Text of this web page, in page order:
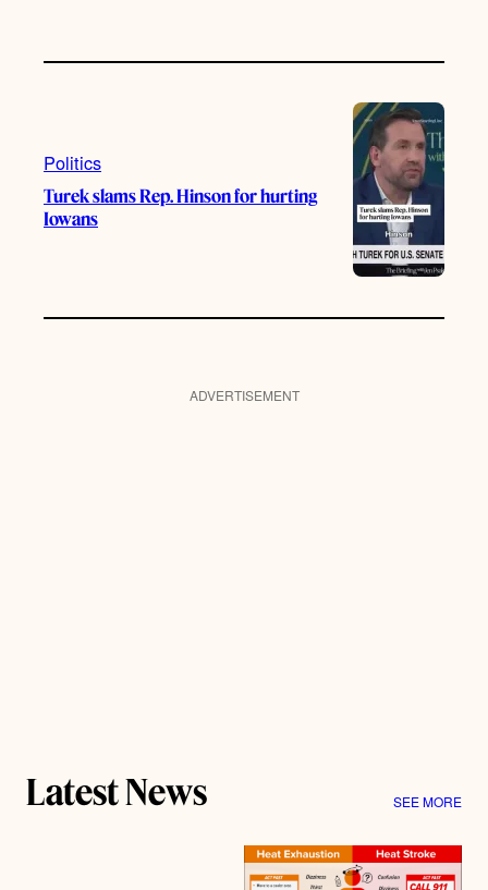
Politics
Turek slams Rep. Hinson for hurting
Iowans
ADVERTISEMENT
Latest News SEE MORE